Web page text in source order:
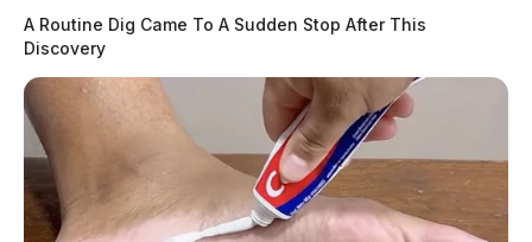
A Routine Dig Came To A Sudden Stop After This
Discovery